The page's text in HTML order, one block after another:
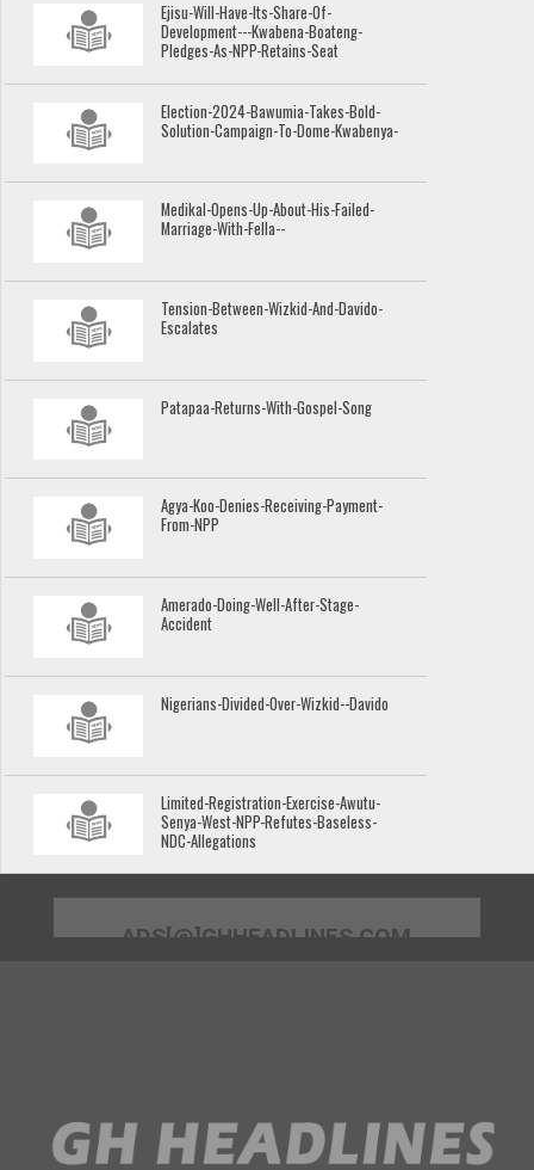
Ejisu-Will-Have-Its-Share-Of-
Development---Kwabena-Boateng-
Pledges-As-NPP-Retains-Seat
Election-2024-Bawumia-Takes-Bold-
Solution-Campaign-To-Dome-Kwabenya-
Medikal-Opens-Up-About-His-Failed-
Marriage-With-Fella--
Tension-Between-Wizkid-And-Davido-
Escalates
Patapaa-Returns-With-Gospel-Song
Agya-Koo-Denies-Receiving-Payment-
From-NPP
Amerado-Doing-Well-After-Stage-
Accident
Nigerians-Divided-Over-Wizkid--Davido
Limited-Registration-Exercise-Awutu-
Senya-West-NPP-Refutes-Baseless-
NDC-Allegations
ADS[@]GHHEADLINES.COM